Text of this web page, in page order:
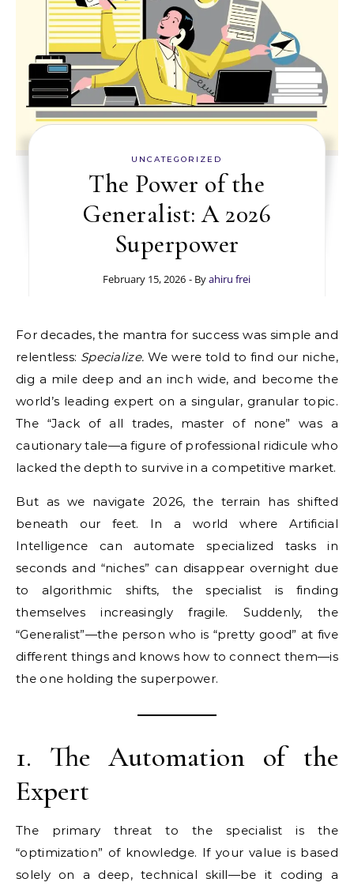
UNCATEGORIZED
The Power of the
Generalist: A 2026
Superpower
February 15, 2026 - Byahiru frei
For decades, the mantra for success was simple and
relentless: Specialize. We were told to find our niche,
dig a mile deep and an inch wide, and become the
world’s leading expert on a singular, granular topic.
The “Jack of all trades, master of none” was a
cautionary tale—a figure of professional ridicule who
lacked the depth to survive in a competitive market.
But as we navigate 2026, the terrain has shifted
beneath our feet. In a world where Artificial
Intelligence can automate specialized tasks in
seconds and “niches” can disappear overnight due
to algorithmic shifts, the specialist is finding
themselves increasingly fragile. Suddenly, the
“Generalist”—the person who is “pretty good” at five
different things and knows how to connect them—is
the one holding the superpower.
1. The Automation of the
Expert
The primary threat to the specialist is the
“optimization” of knowledge. If your value is based
solely on a deep, technical skill—be it coding a